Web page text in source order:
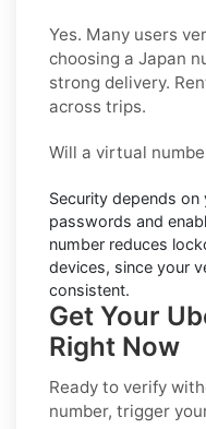
Yes. Many users
choosing a Japan
strong delivery.
across trips.
Will a virtual
Security depends
passwords and
number reduces
devices, since your
consistent.
Get Your
Right Now
Ready to verify
number, trigger